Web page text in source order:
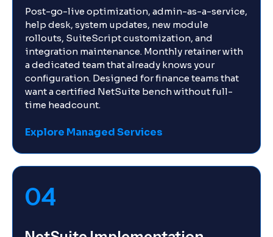
Post-go-live optimization, admin-as-a-service,
help desk, system updates, new module
rollouts, SuiteScript customization, and
integration maintenance. Monthly retainer with
a dedicated team that already knows your
configuration. Designed for finance teams that
want a certified NetSuite bench without full-
time headcount.
Explore Managed Services
04